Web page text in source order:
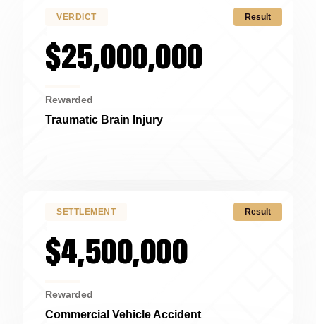
Result
VERDICT
$25,000,000
Rewarded
Traumatic Brain Injury
Result
SETTLEMENT
$4,500,000
Rewarded
Commercial Vehicle Accident